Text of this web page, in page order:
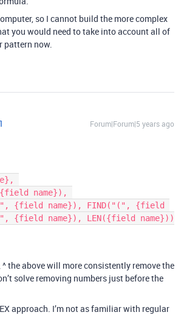
so I cannot build the more complex
you would need to take into account all of
pattern now.
Forum|Forum|5 years ago
", {field name}), LEN({field name}))
^ the above will more consistently remove the
solve removing numbers just before the
approach. I’m not as familiar with regular